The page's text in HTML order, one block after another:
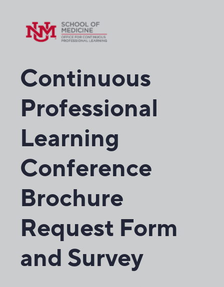
Continuous
Professional
Learning
Conference
Brochure
Request Form
and Survey